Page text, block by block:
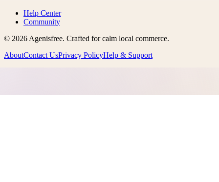
Help Center
Community
© 2026Agenisfree. Crafted for calm local commerce.
AboutContact UsPrivacy PolicyHelp & Support